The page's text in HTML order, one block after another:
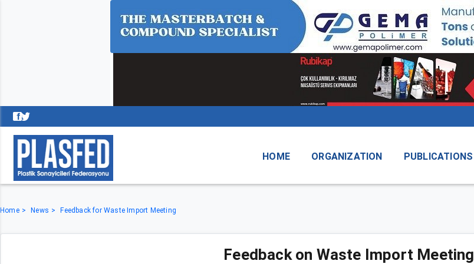
HOME ORGANIZATION PUBLICATIONS
Home News Feedback for Waste Import Meeting
Feedback on Waste Import Meeting